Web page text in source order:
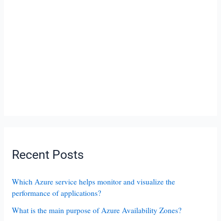
Recent Posts
Which Azure service helps monitor and visualize the
performance of applications?
What is the main purpose of Azure Availability Zones?